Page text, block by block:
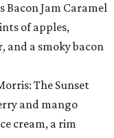
Bacon Jam Caramel
of apples,
and a smoky bacon
The Sunset
and mango
cream, a rim